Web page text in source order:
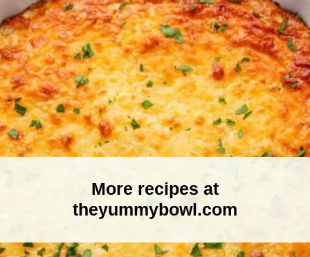
More recipes at
theyummybowl.com